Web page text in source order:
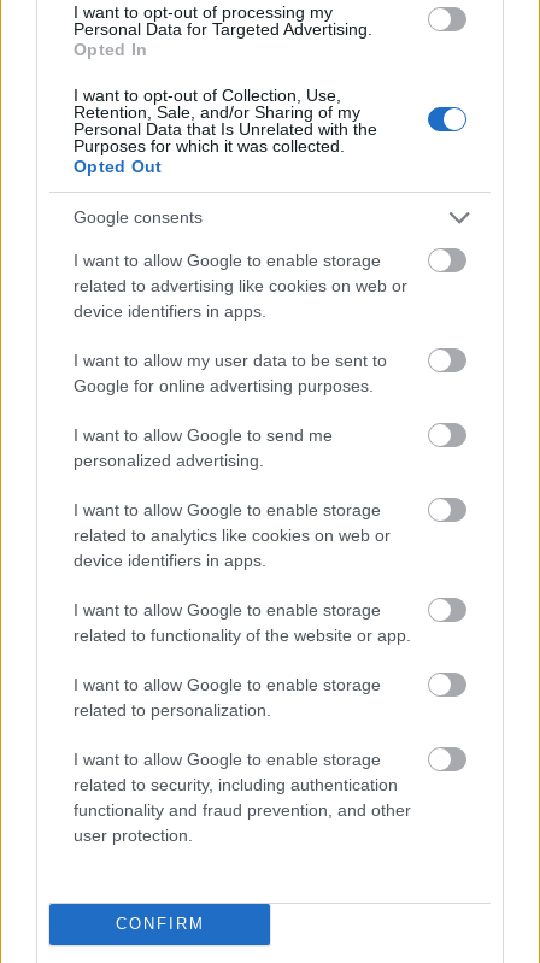
I want to opt-out of processing my
Personal Data for Targeted Advertising.
Opted In
I want to opt-out of Collection, Use,
Retention, Sale, and/or Sharing of my
Personal Data that Is Unrelated with the
Purposes for which it was collected.
Opted Out
Google consents
I want to allow Google to enable storage
related to advertising like cookies on web or
device identifiers in apps.
I want to allow my user data to be sent to
Google for online advertising purposes.
I want to allow Google to send me
personalized advertising.
I want to allow Google to enable storage
related to analytics like cookies on web or
device identifiers in apps.
I want to allow Google to enable storage
related to functionality of the website or app.
I want to allow Google to enable storage
related to personalization.
I want to allow Google to enable storage
related to security, including authentication
functionality and fraud prevention, and other
user protection.
CONFIRM
Címkék:zene videó aussie
Ajánlott bejegyzések:
Megnezni: An Education
Meleg helyzet! Megnézni: Brüno